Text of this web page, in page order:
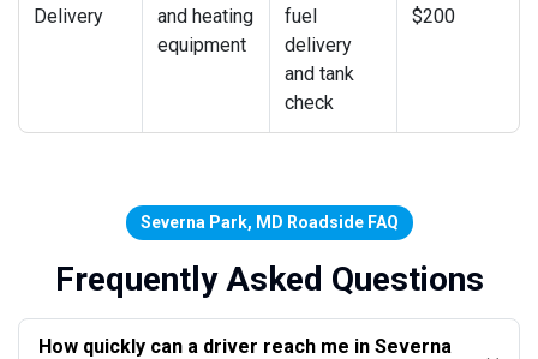
Delivery
and heating
equipment
fuel
delivery
and tank
check
$200
Severna Park, MD Roadside FAQ
Frequently Asked Questions
How quickly can a driver reach me in Severna